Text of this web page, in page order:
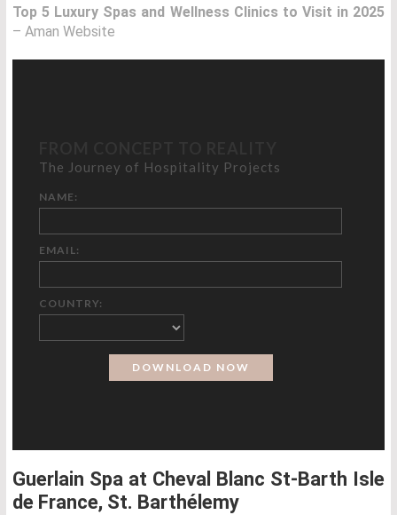
Top 5 Luxury Spas and Wellness Clinics to Visit in 2025
– Aman Website
The Journey of Hospitality Projects
NAME:
EMAIL:
COUNTRY:
Guerlain Spa at Cheval Blanc St-Barth Isle
de France, St. Barthélemy